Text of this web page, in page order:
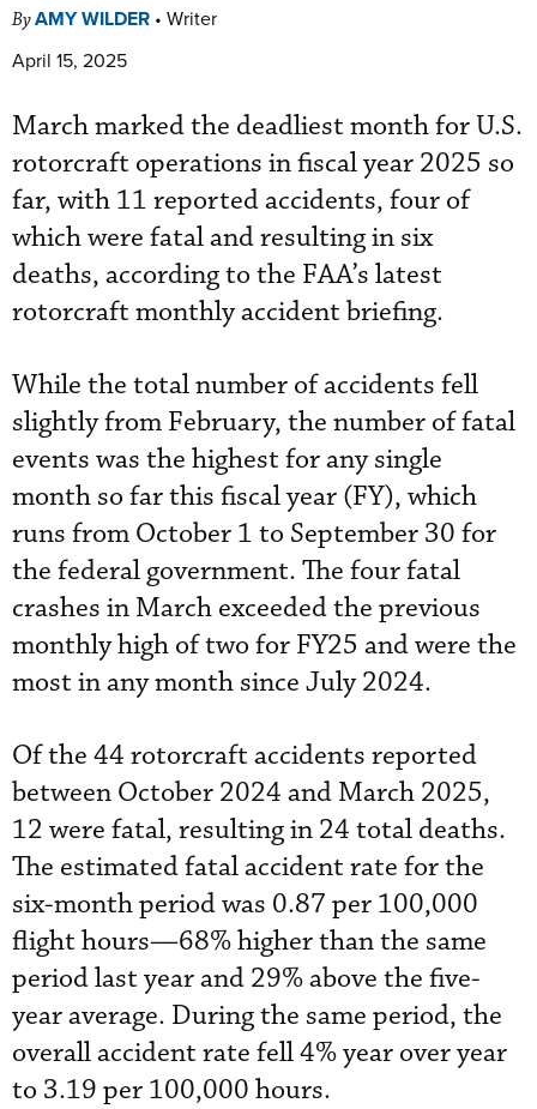
ByAMY WILDER • Writer
April 15, 2025
March marked the deadliest month for U.S.
rotorcraft operations in fiscal year 2025 so
far, with 11 reported accidents, four of
which were fatal and resulting in six
deaths, according to the FAA’s latest
rotorcraft monthly accident briefing.
While the total number of accidents fell
slightly from February, the number of fatal
events was the highest for any single
month so far this fiscal year (FY), which
runs from October 1 to September 30 for
the federal government. The four fatal
crashes in March exceeded the previous
monthly high of two for FY25 and were the
most in any month since July 2024.
Of the 44 rotorcraft accidents reported
between October 2024 and March 2025,
12 were fatal, resulting in 24 total deaths.
The estimated fatal accident rate for the
six-month period was 0.87 per 100,000
flight hours—68% higher than the same
period last year and 29% above the five-
year average. During the same period, the
overall accident rate fell 4% year over year
to 3.19 per 100,000 hours.